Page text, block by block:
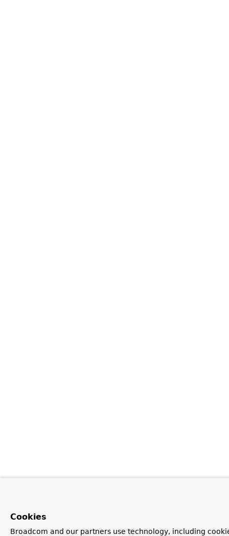
Cookies
Broadcom and our partners use technology, including